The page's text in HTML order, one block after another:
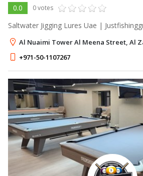
0.0 0 votes
Saltwater Jigging Lures Uae |
Al Nuaimi Tower Al Meena Street, Al
+971-50-1107267